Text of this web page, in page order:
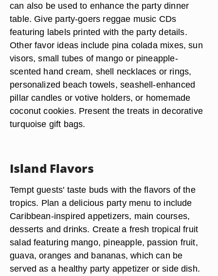
can also be used to enhance the party dinner
table. Give party-goers reggae music CDs
featuring labels printed with the party details.
Other favor ideas include pina colada mixes, sun
visors, small tubes of mango or pineapple-
scented hand cream, shell necklaces or rings,
personalized beach towels, seashell-enhanced
pillar candles or votive holders, or homemade
coconut cookies. Present the treats in decorative
turquoise gift bags.
Island Flavors
Tempt guests' taste buds with the flavors of the
tropics. Plan a delicious party menu to include
Caribbean-inspired appetizers, main courses,
desserts and drinks. Create a fresh tropical fruit
salad featuring mango, pineapple, passion fruit,
guava, oranges and bananas, which can be
served as a healthy party appetizer or side dish.